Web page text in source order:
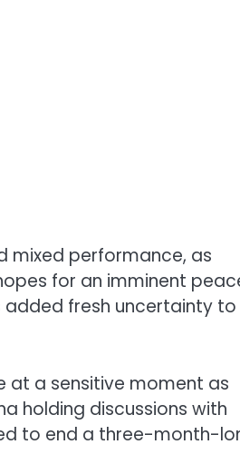
mixed performance, as
for an imminent
added fresh uncertainty to
at a sensitive moment as
holding discussions with
to end a three-month-